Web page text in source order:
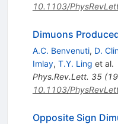
10.1103/
Dimuons
A.C. Benvenuti, D.
Imlay, T.Y. Ling et al.
Phys.Rev.Lett. 35(
10.1103/
Opposite Sign